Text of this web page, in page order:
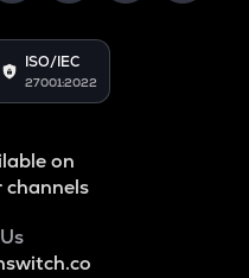
ISO/IEC
27001:2022
on